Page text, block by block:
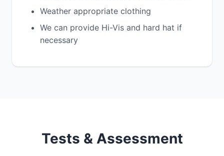
Weather appropriate clothing
We can provide Hi-Vis and hard hat if
necessary
Tests & Assessment